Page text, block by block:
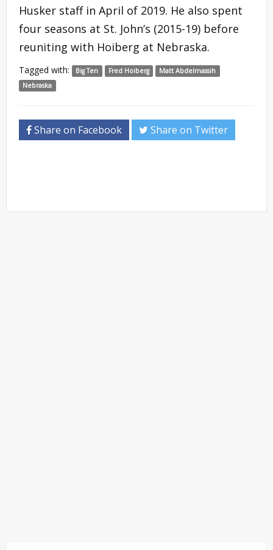
Husker staff in April of 2019. He also spent
four seasons at St. John’s (2015-19) before
reuniting with Hoiberg at Nebraska.
Tagged with: Big Ten Fred Hoiberg
Matt Abdelmassih
Nebraska
Share on Facebook Share on Twitter